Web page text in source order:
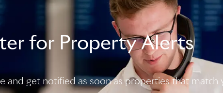
for Property Alerts
and get notified as soon as properties that match